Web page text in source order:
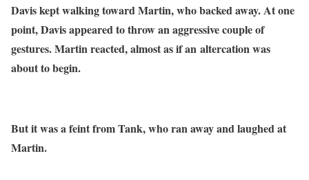
Davis kept walking toward Martin, who backed away. At one
point, Davis appeared to throw an aggressive couple of
gestures. Martin reacted, almost as if an altercation was
about to begin.
But it was a feint from Tank, who ran away and laughed at
Martin.